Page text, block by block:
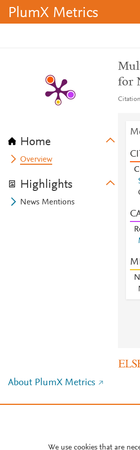
PlumX Metrics
Home
Overview
Highlights
News Mentions
for
About PlumX Metrics
We use cookies that are